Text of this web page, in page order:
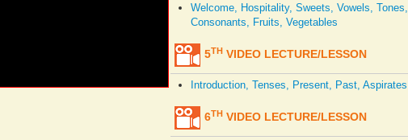
Welcome, Hospitality, Sweets, Vowels, Tones,
Consonants, Fruits, Vegetables
5TH VIDEO LECTURE/LESSON
Introduction, Tenses, Present, Past, Aspirates
6TH VIDEO LECTURE/LESSON